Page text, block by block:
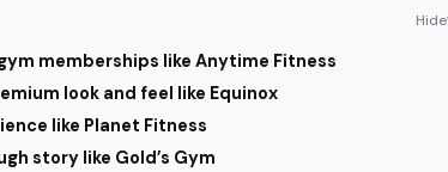
Hide
memberships like Anytime Fitness
look and feel like Equinox
like Planet Fitness
story like Gold’s Gym